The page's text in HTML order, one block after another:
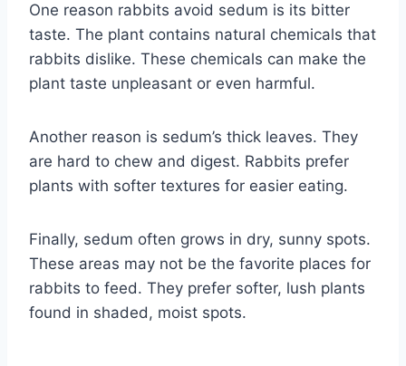
One reason rabbits avoid sedum is its bitter
taste. The plant contains natural chemicals that
rabbits dislike. These chemicals can make the
plant taste unpleasant or even harmful.
Another reason is sedum’s thick leaves. They
are hard to chew and digest. Rabbits prefer
plants with softer textures for easier eating.
Finally, sedum often grows in dry, sunny spots.
These areas may not be the favorite places for
rabbits to feed. They prefer softer, lush plants
found in shaded, moist spots.